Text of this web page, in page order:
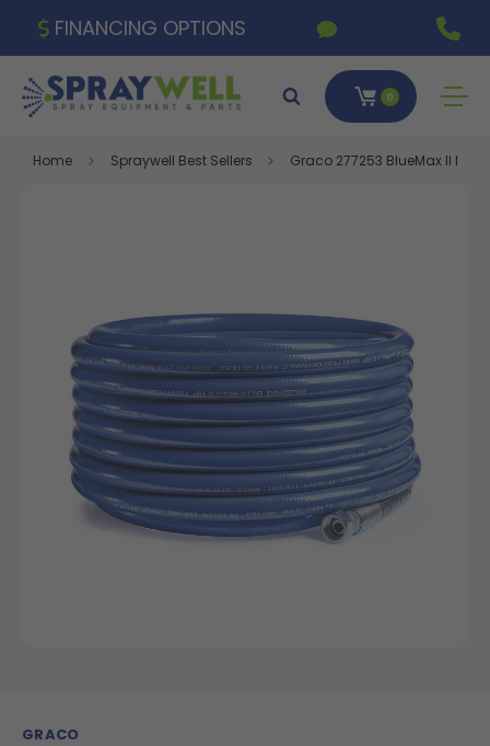
FINANCING OPTIONS
0
Home Spraywell Best Sellers Graco 277253 BlueMax II HP
GRACO